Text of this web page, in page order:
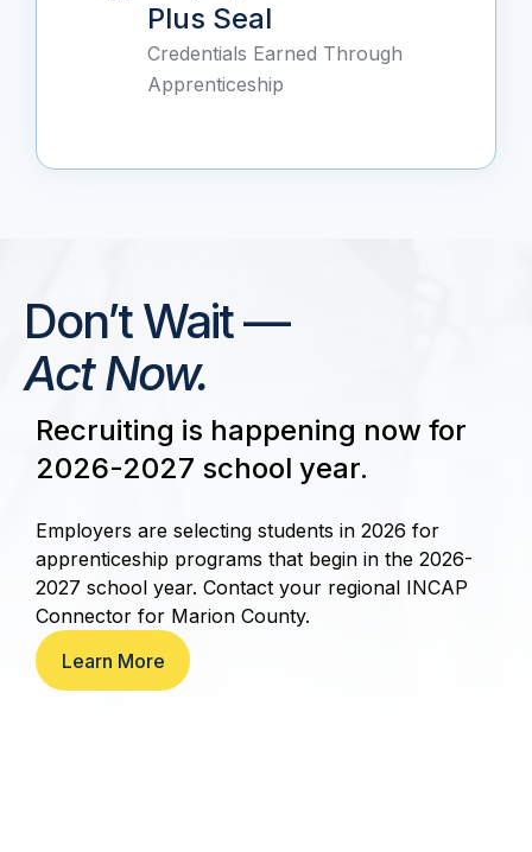
Plus Seal
Credentials Earned Through
Apprenticeship
Don’t Wait —
Act Now.
Recruiting is happening now for
2026-2027 school year.
Employers are selecting students in 2026 for
apprenticeship programs that begin in the 2026-
2027 school year. Contact your regional INCAP
Connector for Marion County.
Learn More